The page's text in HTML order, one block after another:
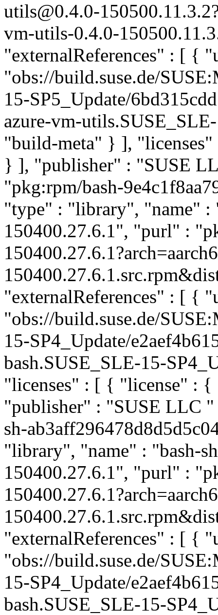
utils@0.4.0-
vm-utils-0.4.0-
"externalReferences" : [ {
"obs://build.suse.de/
15-SP5_Update/
azure-vm-
"build-meta" } ],
} ], "publisher" : "SUSE
"pkg:rpm/bash-
"type" : "library", "name" :
150400.27.6.1", "purl" :
"externalReferences" : [ {
"obs://build.suse.de/
15-SP4_Update/
bash.SUSE_SLE-15-
"licenses" : [ { "license" :
"publisher" : "SUSE LLC "
sh-
"library", "name" : "bash-
150400.27.6.1", "purl" :
"externalReferences" : [ {
"obs://build.suse.de/
15-SP4_Update/
bash.SUSE_SLE-15-